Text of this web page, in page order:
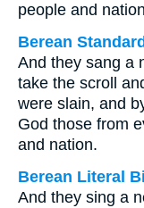
people and
Berean
And they sang a
take the scroll
were slain, and
God those from
and nation.
Berean Literal
And they sing a